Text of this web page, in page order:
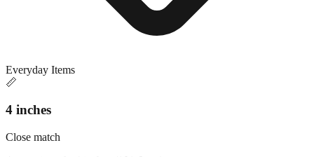
Everyday Items
📏
4 inches
Close match